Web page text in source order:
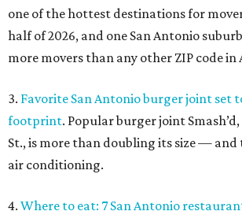
one of the hottest destinations for
half of 2026, and one San Antonio
more movers than any other ZIP code in
3. Favorite San Antonio burger joint set
footprint. Popular burger joint
St., is more than doubling its size —
air conditioning.
4. Where to eat: 7 San Antonio